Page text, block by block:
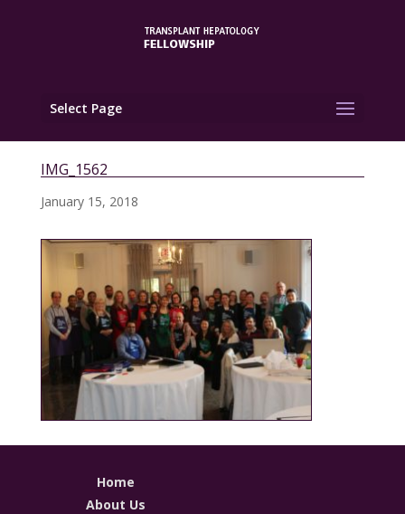
Select Page
IMG_1562
January 15, 2018
Home
About Us